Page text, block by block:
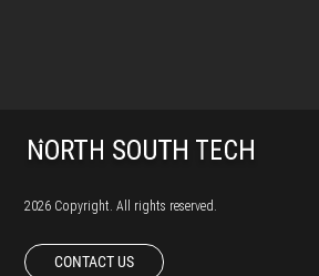
2026 Copyright. All rights reserved.
CONTACT US